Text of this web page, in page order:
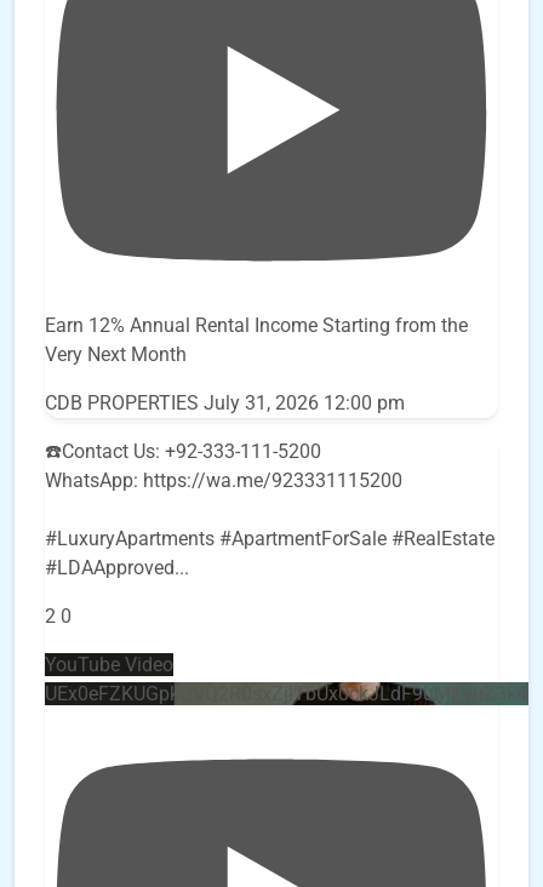
Earn 12% Annual Rental Income Starting from the
Very Next Month
CDB PROPERTIES July 31, 2026 12:00 pm
☎️Contact Us: +92-333-111-5200
WhatsApp: https://wa.me/923331115200
#LuxuryApartments #ApartmentForSale #RealEstate
#LDAApproved...
2 0
YouTube Video